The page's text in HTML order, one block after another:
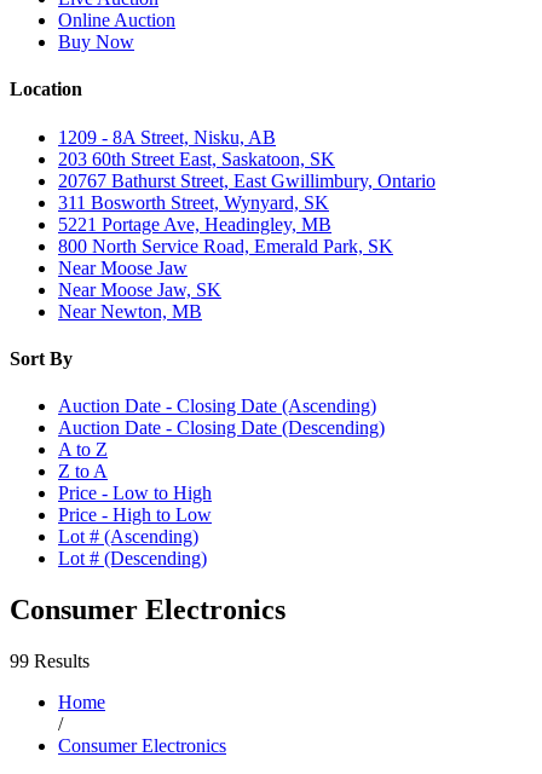
Online Auction
Buy Now
Location
1209 - 8A Street, Nisku, AB
203 60th Street East, Saskatoon, SK
20767 Bathurst Street, East Gwillimbury, Ontario
311 Bosworth Street, Wynyard, SK
5221 Portage Ave, Headingley, MB
800 North Service Road, Emerald Park, SK
Near Moose Jaw
Near Moose Jaw, SK
Near Newton, MB
Sort By
Auction Date - Closing Date (Ascending)
Auction Date - Closing Date (Descending)
A to Z
Z to A
Price - Low to High
Price - High to Low
Lot # (Ascending)
Lot # (Descending)
Consumer Electronics
99 Results
Home
/
Consumer Electronics